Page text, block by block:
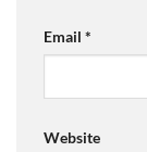
Email *
Website